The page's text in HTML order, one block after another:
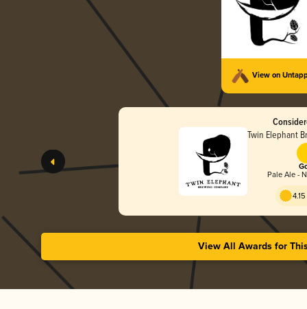
View on
Twin Elephant
Pale Ale -
View All Awards for